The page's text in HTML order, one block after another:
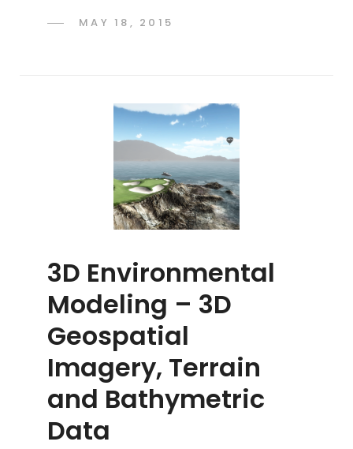
POSTED
MAY 18, 2015
3D Environmental
Modeling – 3D
Geospatial
Imagery, Terrain
and Bathymetric
Data